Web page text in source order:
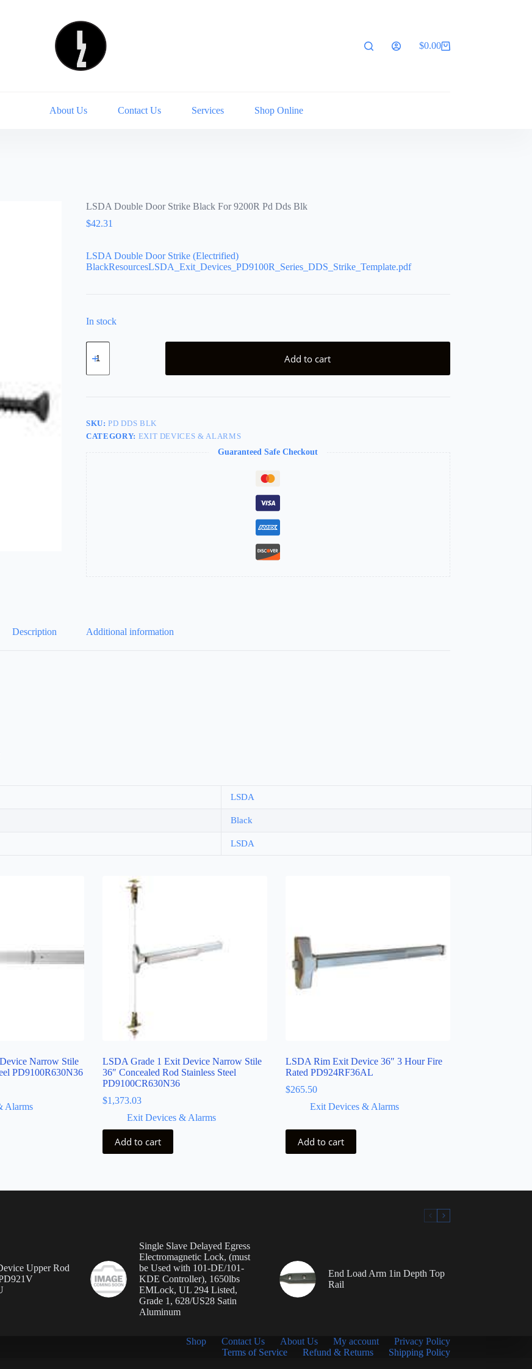
Shopping
$0.00
About Us Contact Us Services Shop Online
LSDA Double Door Strike Black For 9200R Pd Dds Blk
$42.31
LSDA Double Door Strike (Electrified)
BlackResourcesLSDA_Exit_Devices_PD9100R_Series_DDS_Strike_Template.pdf
In stock
LSDA
Double
Strike
Pd
Dds
Blk
Add to cart
SKU:PD DDS BLK
CATEGORY: EXIT DEVICES & ALARMS
Guaranteed Safe Checkout
Description Additional information
LSDA
Black
LSDA
Narrow Stile
PD9100R630N36
Alarms
LSDA Grade 1 Exit Device Narrow Stile
36″ Concealed Rod Stainless Steel
PD9100CR630N36
$1,373.03
Exit Devices & Alarms
Add to cart
LSDA Rim Exit Device 36″ 3 Hour Fire
Rated PD924RF36AL
$265.50
Exit Devices & Alarms
Add to cart
Upper Rod
Single Slave Delayed Egress
Electromagnetic Lock, (must
be Used with 101-DE/101-
KDE Controller), 1650lbs
EMLock, UL 294 Listed,
Grade 1, 628/US28 Satin
Aluminum
End Load Arm 1in Depth Top
Rail
Shop Contact Us About Us My account
Privacy Policy
Terms of Service
Refund & Returns
Shipping Policy